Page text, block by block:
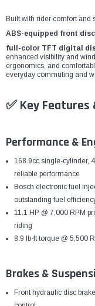
Built with rider comfort and
ABS-equipped front
full-color TFT digital
enhanced visibility and
ergonomics, and
everyday commuting and
✅ Key Features
Performance &
168.9cc single-cylinder,
reliable performance
Bosch electronic fuel
outstanding fuel
11.1 HP @ 7,000 RPM
riding
8.9 lb-ft torque @ 5,500
Brakes &
Front hydraulic disc